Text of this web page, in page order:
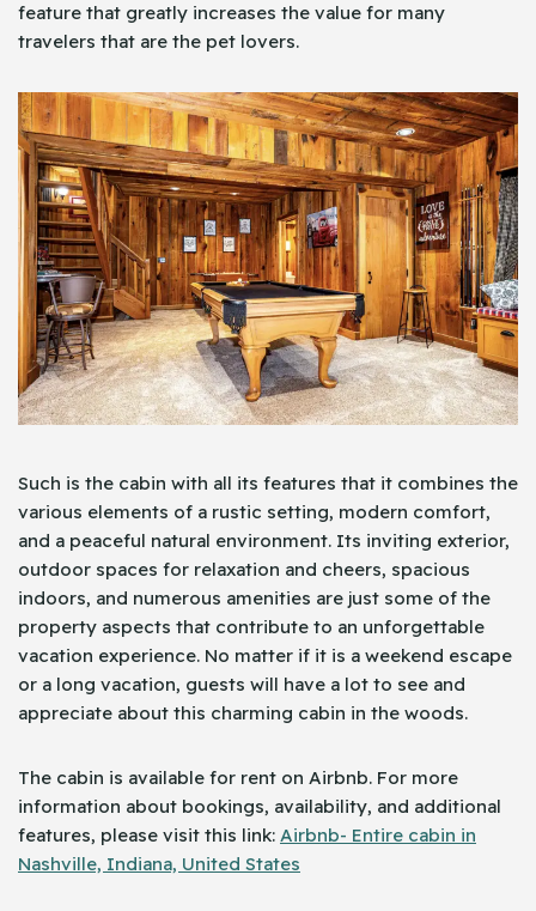
feature that greatly increases the value for many
travelers that are the pet lovers.
Such is the cabin with all its features that it combines the
various elements of a rustic setting, modern comfort,
and a peaceful natural environment. Its inviting exterior,
outdoor spaces for relaxation and cheers, spacious
indoors, and numerous amenities are just some of the
property aspects that contribute to an unforgettable
vacation experience. No matter if it is a weekend escape
or a long vacation, guests will have a lot to see and
appreciate about this charming cabin in the woods.
The cabin is available for rent on Airbnb. For more
information about bookings, availability, and additional
features, please visit this link: Airbnb- Entire cabin in
Nashville, Indiana, United States